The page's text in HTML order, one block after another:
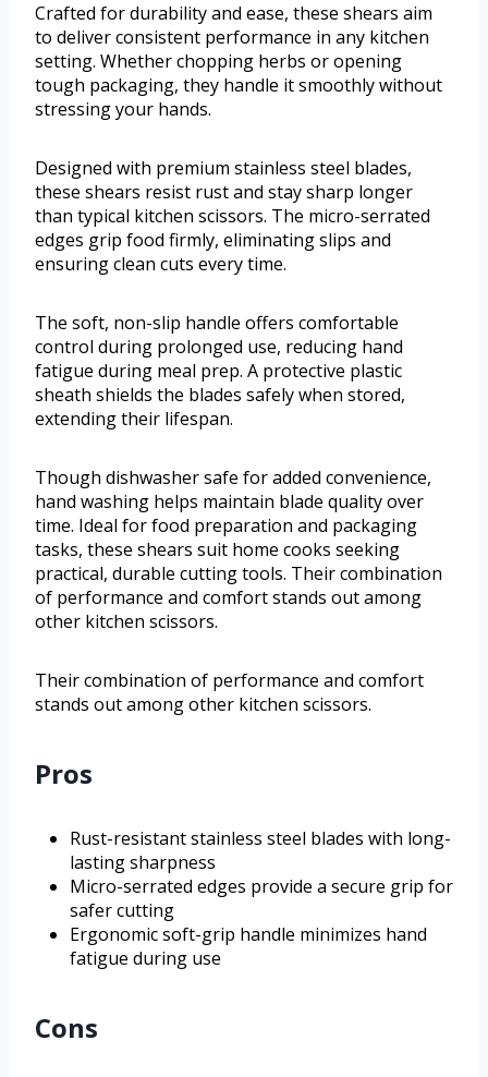
Crafted for durability and ease, these shears aim
to deliver consistent performance in any kitchen
setting. Whether chopping herbs or opening
tough packaging, they handle it smoothly without
stressing your hands.
Designed with premium stainless steel blades,
these shears resist rust and stay sharp longer
than typical kitchen scissors. The micro-serrated
edges grip food firmly, eliminating slips and
ensuring clean cuts every time.
The soft, non-slip handle offers comfortable
control during prolonged use, reducing hand
fatigue during meal prep. A protective plastic
sheath shields the blades safely when stored,
extending their lifespan.
Though dishwasher safe for added convenience,
hand washing helps maintain blade quality over
time. Ideal for food preparation and packaging
tasks, these shears suit home cooks seeking
practical, durable cutting tools. Their combination
of performance and comfort stands out among
other kitchen scissors.
Their combination of performance and comfort
stands out among other kitchen scissors.
Pros
Rust-resistant stainless steel blades with long-
lasting sharpness
Micro-serrated edges provide a secure grip for
safer cutting
Ergonomic soft-grip handle minimizes hand
fatigue during use
Cons